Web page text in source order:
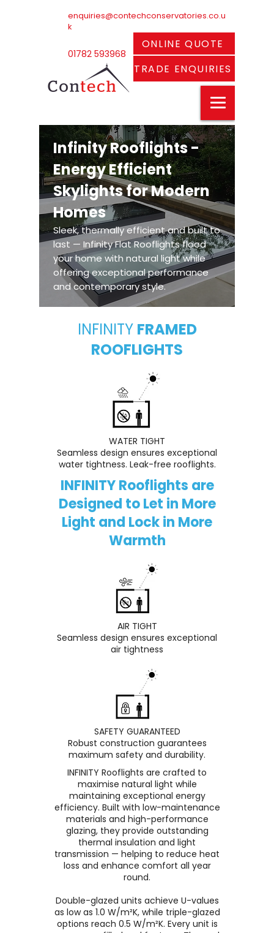
enquiries@contechconservatories.co.u
k
01782 593968
ONLINE QUOTE
TRADE ENQUIRIES
Infinity Rooflights -
Energy Efficient
Skylights for Modern
Homes
Sleek, thermally efficient and built to
last — Infinity Flat Rooflights flood
your home with natural light while
offering exceptional performance
and contemporary style.
INFINITY FRAMED
ROOFLIGHTS
WATER TIGHT
Seamless design ensures exceptional
water tightness. Leak-free rooflights.
INFINITY Rooflights are
Designed to Let in More
Light and Lock in More
Warmth
AIR TIGHT
Seamless design ensures exceptional
air tightness
SAFETY GUARANTEED
Robust construction guarantees
maximum safety and durability.
INFINITY Rooflights are crafted to
maximise natural light while
maintaining exceptional energy
efficiency. Built with low-maintenance
materials and high-performance
glazing, they provide outstanding
thermal insulation and light
transmission — helping to reduce heat
loss and enhance comfort all year
round.
Double-glazed units achieve U-values
as low as 1.0 W/m²K, while triple-glazed
options reach 0.5 W/m²K. Every unit is